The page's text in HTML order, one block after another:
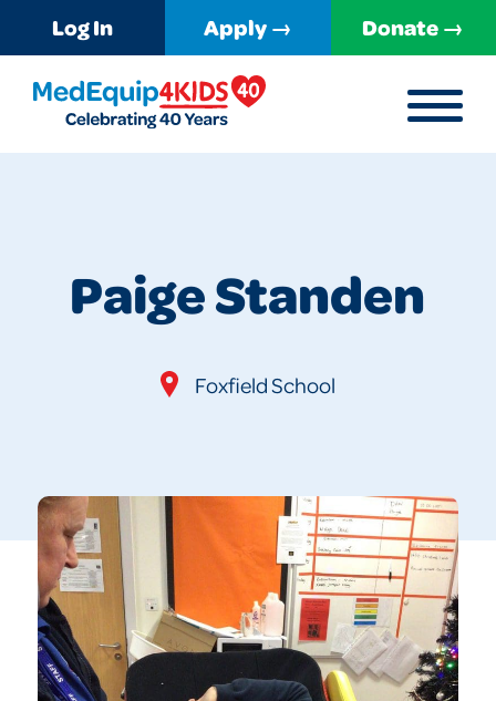
Log In Apply → Donate →
MENU
Paige Standen
Foxfield School